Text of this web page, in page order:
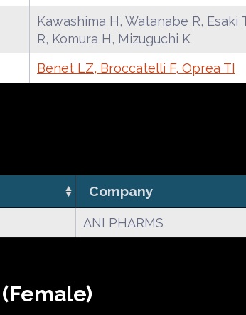
Kawashima H, Watanabe R, Esaki
R, Komura H, Mizuguchi K
Benet LZ, Broccatelli F, Oprea TI
Company
ANI PHARMS